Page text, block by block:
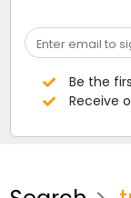
Be the
Receive